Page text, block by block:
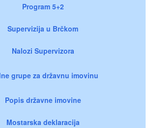
Program 5+2
Supervizija u Brčkom
Nalozi Supervizora
grupe za državnu imovinu
Popis državne imovine
Mostarska deklaracija